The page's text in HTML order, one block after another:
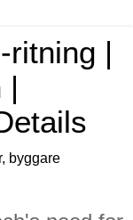
ritning |
|
byggare